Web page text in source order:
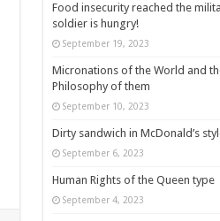
Food insecurity reached the
soldier is hungry!
September 19, 2023
Micronations of the World and
Philosophy of them
September 10, 2023
Dirty sandwich in McDonald’s
September 6, 2023
Human Rights of the Queen type
September 4, 2023